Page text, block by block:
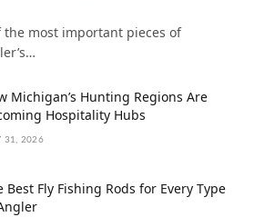
most important pieces of
Michigan’s Hunting Regions Are
Hospitality Hubs
31, 2026
Best Fly Fishing Rods for Every Type